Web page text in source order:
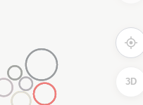
3D